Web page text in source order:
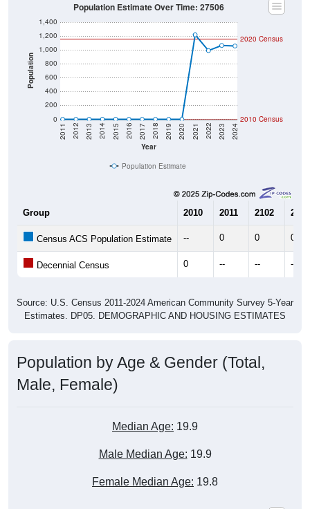
Population
0
200
400
600
800
1,000
1,200
1,400
Year
2011 2012 2013 2014 2015 2016 2017 2018 2019 2020 2021 2022 2023 2024
2020 Census
2010 Census
Population Estimate Over Time: 27506
Population Estimate
Group 2010 2011 2102 2013
Census ACS Population Estimate -- 0 0 0
Decennial Census 0 -- -- --
Source: U.S. Census 2011-2024 American Community Survey 5-Year
Estimates. DP05. DEMOGRAPHIC AND HOUSING ESTIMATES
Population by Age & Gender (Total,
Male, Female)
Median Age: 19.9
Male Median Age: 19.9
Female Median Age: 19.8